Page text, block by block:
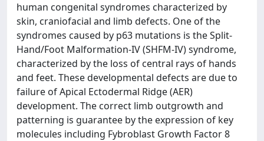
human congenital syndromes characterized by
skin, craniofacial and limb defects. One of the
syndromes caused by p63 mutations is the Split-
Hand/Foot Malformation-IV (SHFM-IV) syndrome,
characterized by the loss of central rays of hands
and feet. These developmental defects are due to
failure of Apical Ectodermal Ridge (AER)
development. The correct limb outgrowth and
patterning is guarantee by the expression of key
molecules including Fybroblast Growth Factor 8